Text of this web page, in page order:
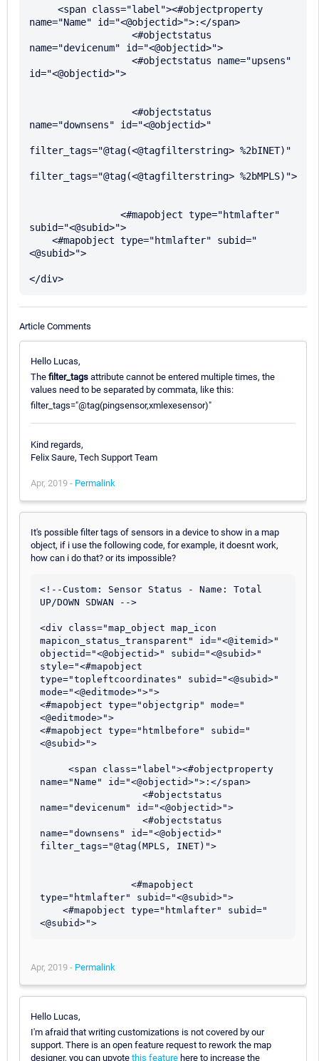
name="Name" id="<@objectid>">:</span>
name="devicenum" id="<@objectid>">
id="<@objectid>">
name="downsens" id="<@objectid>"
filter_tags="@tag(<@tagfilterstring> %2bINET)"
filter_tags="@tag(<@tagfilterstring> %2bMPLS)">
subid="<@subid>">
<@subid>">
Article Comments
Hello Lucas,
The filter_tags attribute cannot be entered multiple times, the
values need to be separated by commata, like this:
filter_tags="@tag(pingsensor,xmlexesensor)"
Kind regards,
Felix Saure, Tech Support Team
Apr, 2019 - Permalink
It's possible filter tags of sensors in a device to show in a map
object, if i use the following code, for example, it doesnt work,
how can i do that? or its impossible?
<!--Custom: Sensor Status - Name: Total
UP/DOWN SDWAN -->
<div class="map_object map_icon
mapicon_status_transparent" id="<@itemid>"
objectid="<@objectid>" subid="<@subid>"
style="<#mapobject
type="topleftcoordinates" subid="<@subid>"
mode="<@editmode>">">
<#mapobject type="objectgrip" mode="
<@editmode>">
<#mapobject type="htmlbefore" subid="
<@subid>">
name="Name" id="<@objectid>">:</span>
name="devicenum" id="<@objectid>">
name="downsens" id="<@objectid>"
filter_tags="@tag(MPLS, INET)">
type="htmlafter" subid="<@subid>">
Apr, 2019 - Permalink
Hello Lucas,
I'm afraid that writing customizations is not covered by our
support. There is an open feature request to rework the map
designer, you can upvote this feature here to increase the